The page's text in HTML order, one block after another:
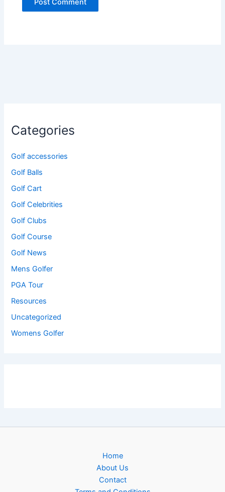
Categories
Golf accessories
Golf Balls
Golf Cart
Golf Celebrities
Golf Clubs
Golf Course
Golf News
Mens Golfer
PGA Tour
Resources
Uncategorized
Womens Golfer
Home
About Us
Contact